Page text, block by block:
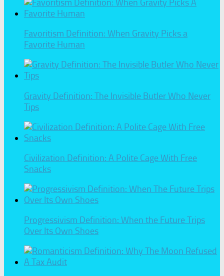
Favoritism Definition: When Gravity Picks a
Favorite Human
Gravity Definition: The Invisible Butler Who Never
Tips
Civilization Definition: A Polite Cage With Free
Snacks
Progressivism Definition: When the Future Trips
Over Its Own Shoes